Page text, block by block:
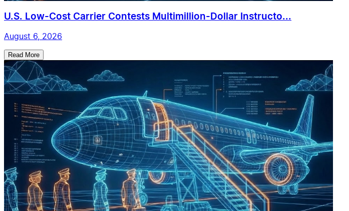
U.S. Low-Cost Carrier Contests Multimillion-Dollar Instructo...
August 6, 2026
Read More